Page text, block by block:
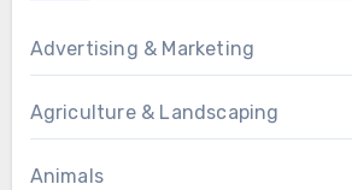
Advertising & Marketing
Agriculture & Landscaping
Animals